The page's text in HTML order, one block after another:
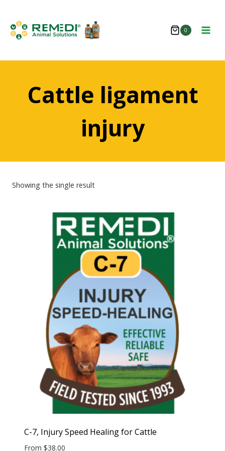
content
0
Cattle ligament
injury
Showing the single result
C-7, Injury Speed Healing for Cattle
From $38.00